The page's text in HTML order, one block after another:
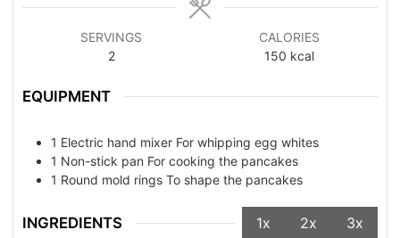
SERVINGS
2
CALORIES
150 kcal
EQUIPMENT
1 Electric hand mixer For whipping egg whites
1 Non-stick pan For cooking the pancakes
1 Round mold rings To shape the pancakes
INGREDIENTS 1x 2x 3x